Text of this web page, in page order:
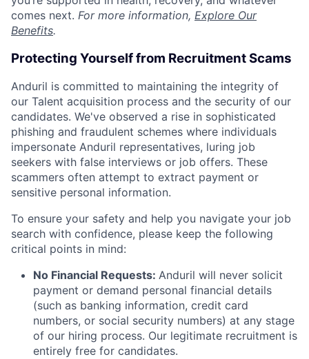
comes next. For more information, Explore Our
Benefits.
Protecting Yourself from Recruitment Scams
Anduril is committed to maintaining the integrity of
our Talent acquisition process and the security of our
candidates. We've observed a rise in sophisticated
phishing and fraudulent schemes where individuals
impersonate Anduril representatives, luring job
seekers with false interviews or job offers. These
scammers often attempt to extract payment or
sensitive personal information.
To ensure your safety and help you navigate your job
search with confidence, please keep the following
critical points in mind:
No Financial Requests: Anduril will never solicit
payment or demand personal financial details
(such as banking information, credit card
numbers, or social security numbers) at any stage
of our hiring process. Our legitimate recruitment is
entirely free for candidates.